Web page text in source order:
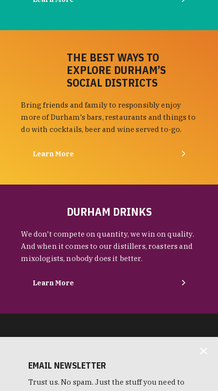
THE BEST WAYS TO
EXPLORE DURHAM’S
SOCIAL DISTRICTS
Bring friends and family to responsibly enjoy
more of Durham's bars, restaurants and things to
do with cocktails, beer and wine served to-go.
Learn More
DURHAM DRINKS
We don't compete on quantity, we win on quality.
And when it comes to our distillers, roasters and
mixologists, nobody does it better.
Learn More
EMAIL NEWSLETTER
Trust us. No spam. Just the stuff you need to